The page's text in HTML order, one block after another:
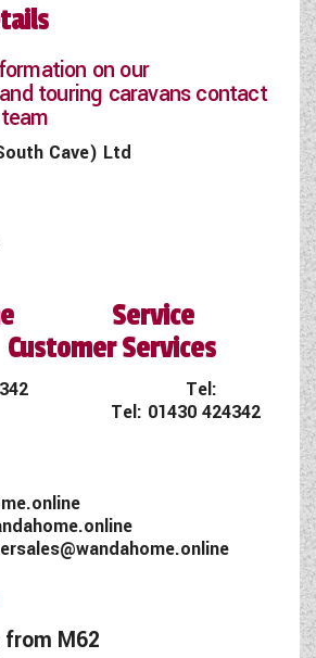
on our
touring caravans contact
(South Cave) Ltd
Service
Services
Tel:
Tel: 01430 424342
M62